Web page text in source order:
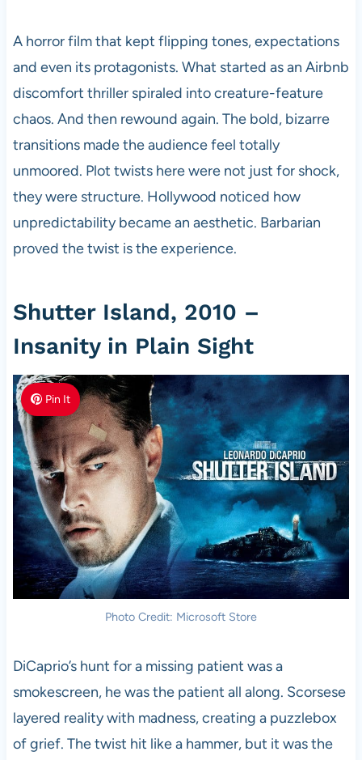
A horror film that kept flipping tones, expectations
and even its protagonists. What started as an Airbnb
discomfort thriller spiraled into creature-feature
chaos. And then rewound again. The bold, bizarre
transitions made the audience feel totally
unmoored. Plot twists here were not just for shock,
they were structure. Hollywood noticed how
unpredictability became an aesthetic. Barbarian
proved the twist is the experience.
Shutter Island, 2010 –
Insanity in Plain Sight
Pin It
Photo Credit: Microsoft Store
DiCaprio’s hunt for a missing patient was a
smokescreen, he was the patient all along. Scorsese
layered reality with madness, creating a puzzlebox
of grief. The twist hit like a hammer, but it was the